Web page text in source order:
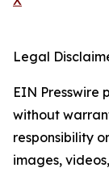
Legal
EIN Presswire
without
responsibility
images,